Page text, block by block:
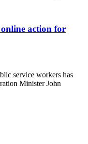
online action for
service workers has
Minister John